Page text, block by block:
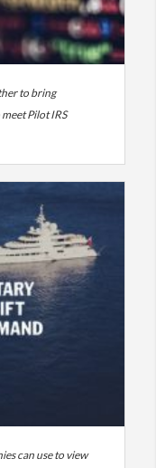
to bring
Pilot IRS
can use to view